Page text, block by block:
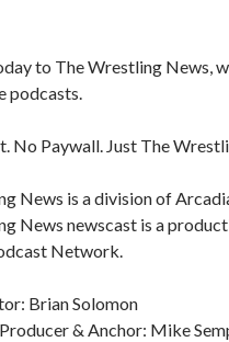
to The Wrestling News,
podcasts.
No Paywall. Just The
News is a division of
News newscast is a
Network.
Brian Solomon
& Anchor: Mike